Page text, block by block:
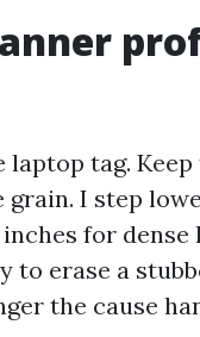
tag.
I step
for dense
erase a
the cause